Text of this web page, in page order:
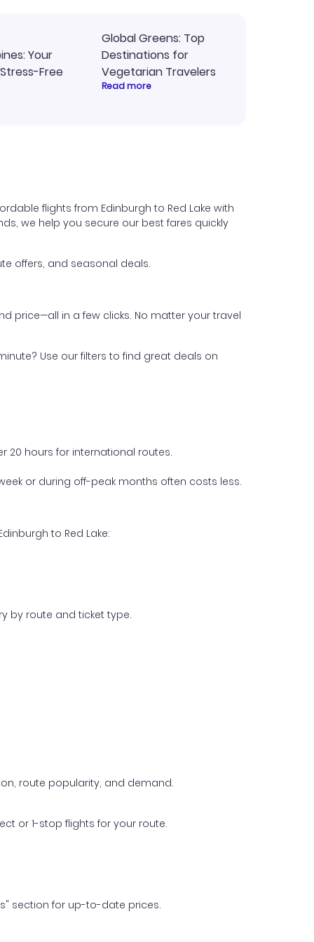
Your
Free
Global Greens: Top
Destinations for
Vegetarian Travelers
Read more
flights from Edinburgh to Red Lake with
we help you secure our best fares quickly
offers, and seasonal deals.
price—all in a few clicks. No matter your travel
Use our filters to find great deals on
20 hours for international routes.
or during off-peak months often costs less.
to Red Lake:
by route and ticket type.
route popularity, and demand.
or 1-stop flights for your route.
section for up-to-date prices.